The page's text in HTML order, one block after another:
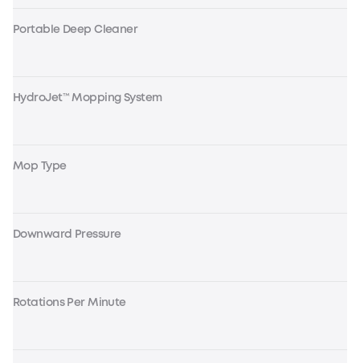
Portable Deep Cleaner
HydroJet™ Mopping System
Mop Type
Downward Pressure
Rotations Per Minute